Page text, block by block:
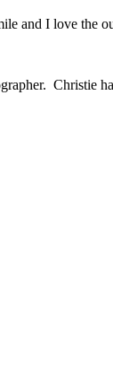
and I love the
Christie